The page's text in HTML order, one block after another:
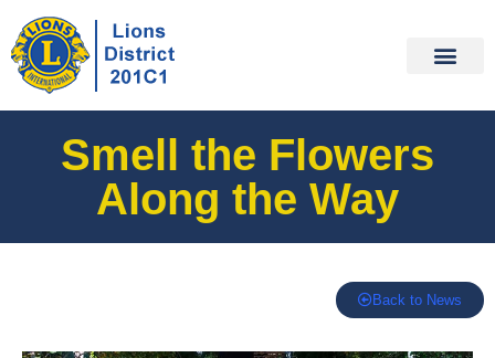
Smell the Flowers
Along the Way
Back to News